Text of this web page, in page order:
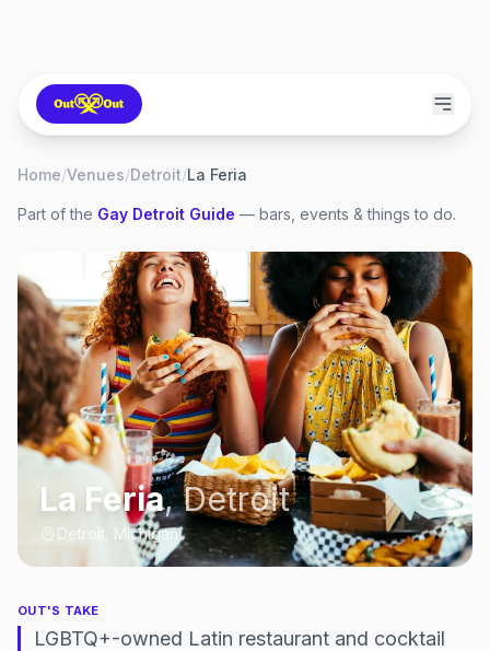
Home/Venues/Detroit/La Feria
Part of the Gay Detroit Guide — bars, events & things to do.
La Feria,Detroit
Detroit, Michigan
OUT'S TAKE
LGBTQ+-owned Latin restaurant and cocktail